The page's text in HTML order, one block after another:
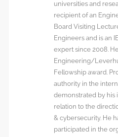
universities and
recipient of an
Board Visiting
Engineers and is an
expert since 2008.
Engineering/
Fellowship award.
authority in the
demonstrated by his
relation to the
& cybersecurity. He
participated in the